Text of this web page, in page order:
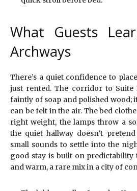
What Guests
Archways
There’s a quiet confidence to
just rented. The corridor to Suite
faintly of soap and polished wood;
can be felt in the air. The bed
right weight, the lamps throw a
the quiet hallway doesn’t
small sounds to settle into the
good stay is built on predictability
and warm, a rare mix in a city of